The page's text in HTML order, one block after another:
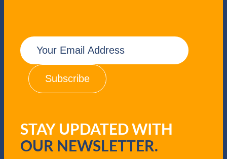
E
m
a
u
i
r
STAY UPDATED WITH
OUR NEWSLETTER.